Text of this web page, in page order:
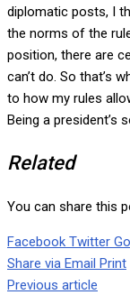
diplomatic posts, I
the norms of the
position, there are
can’t do. So that’s
to how my rules
Being a president’s
Related
You can share this
Facebook Twitter
Share via Email Print
Previous article